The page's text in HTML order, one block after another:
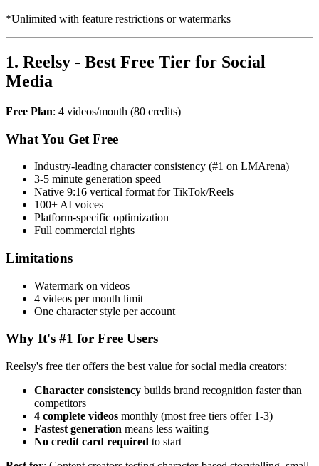
*Unlimited with feature restrictions or watermarks
1. Reelsy - Best Free Tier for Social
Media
Free Plan: 4 videos/month (80 credits)
What You Get Free
Industry-leading character consistency (#1 on LMArena)
3-5 minute generation speed
Native 9:16 vertical format for TikTok/Reels
100+ AI voices
Platform-specific optimization
Full commercial rights
Limitations
Watermark on videos
4 videos per month limit
One character style per account
Why It's #1 for Free Users
Reelsy's free tier offers the best value for social media creators:
Character consistency builds brand recognition faster than
competitors
4 complete videos monthly (most free tiers offer 1-3)
Fastest generation means less waiting
No credit card required to start